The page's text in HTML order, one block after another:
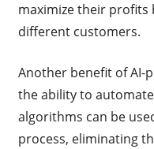
maximize their profits
different customers.
Another benefit of AI-
the ability to
algorithms can be
process, eliminating